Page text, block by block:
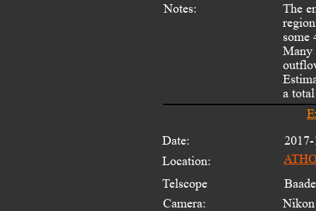
Notes:
Date:
Location:
Telscope
Camera:
The
some
Many
a